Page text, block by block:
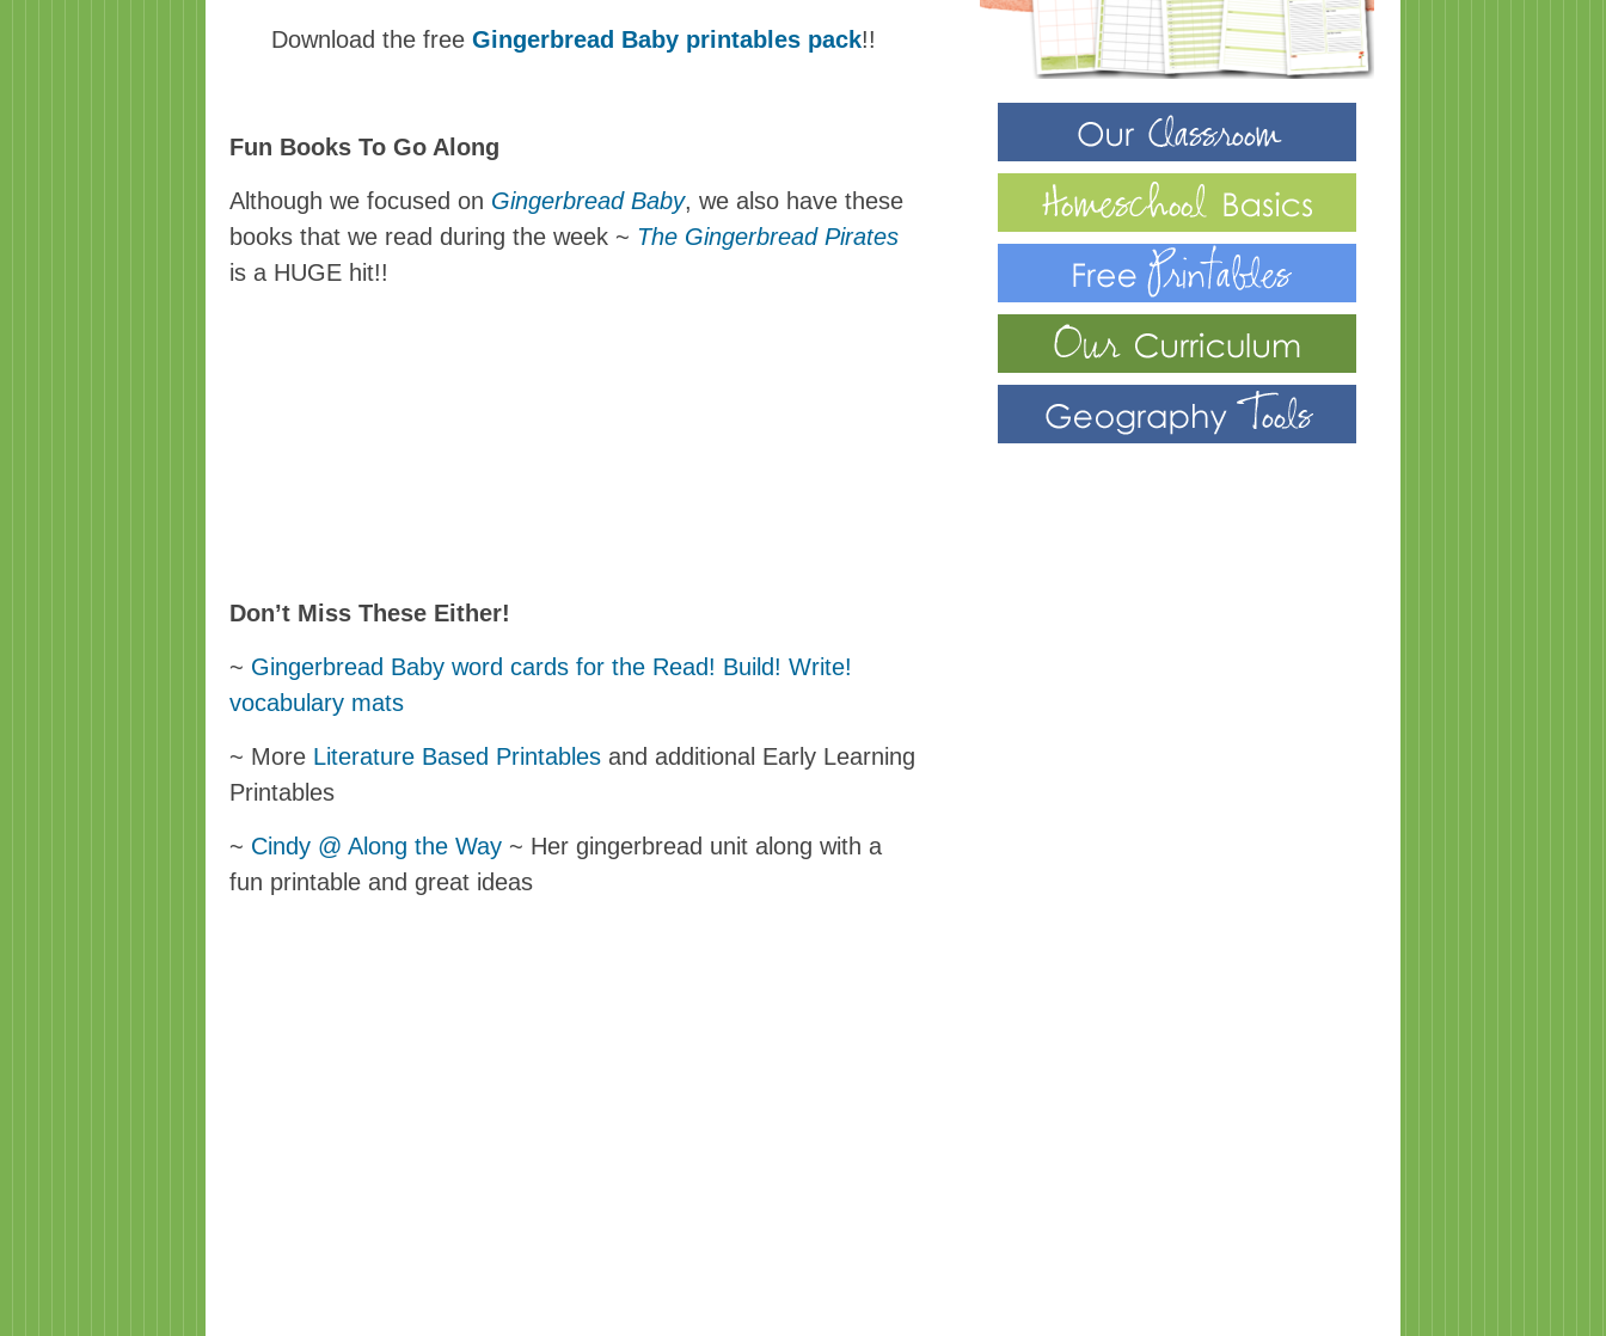
Download the free Gingerbread Baby printables pack!!
Fun Books To Go Along
Although we focused on Gingerbread Baby, we also have these
books that we read during the week ~ The Gingerbread Pirates
is a HUGE hit!!
Don’t Miss These Either!
~ Gingerbread Baby word cards for the Read! Build! Write!
vocabulary mats
~ More Literature Based Printables and additional Early Learning
Printables
~ Cindy @ Along the Way ~ Her gingerbread unit along with a
fun printable and great ideas